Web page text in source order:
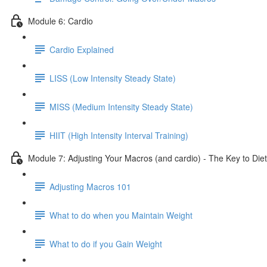
Module 6: Cardio
Cardio Explained
LISS (Low Intensity Steady State)
MISS (Medium Intensity Steady State)
HIIT (High Intensity Interval Training)
Module 7: Adjusting Your Macros (and cardio) - The Key to
Adjusting Macros 101
What to do when you Maintain Weight
What to do if you Gain Weight